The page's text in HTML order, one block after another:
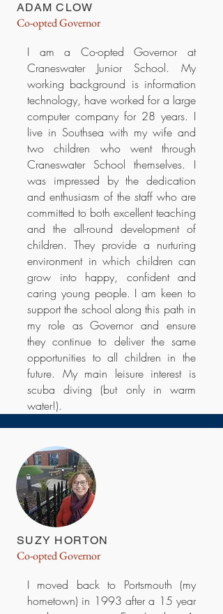
ADAM CLOW
Co-opted Governor
I am a Co-opted Governor at
Craneswater Junior School. My
working background is information
technology, have worked for a large
computer company for 28 years. I
live in Southsea with my wife and
two children who went through
Craneswater School themselves. I
was impressed by the dedication
and enthusiasm of the staff who are
committed to both excellent teaching
and the all-round development of
children. They provide a nurturing
environment in which children can
grow into happy, confident and
caring young people. I am keen to
support the school along this path in
my role as Governor and ensure
they continue to deliver the same
opportunities to all children in the
future. My main leisure interest is
scuba diving (but only in warm
water!).
SUZY HORTON
Co-opted Governor
I moved back to Portsmouth (my
hometown) in 1993 after a 15 year